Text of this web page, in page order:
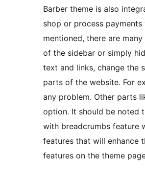
Barber theme is also
shop or process
mentioned, there are
of the sidebar or simply
text and links, change the
parts of the website. For
any problem. Other parts
option. It should be noted
with breadcrumbs feature
features that will enhance
features on the theme